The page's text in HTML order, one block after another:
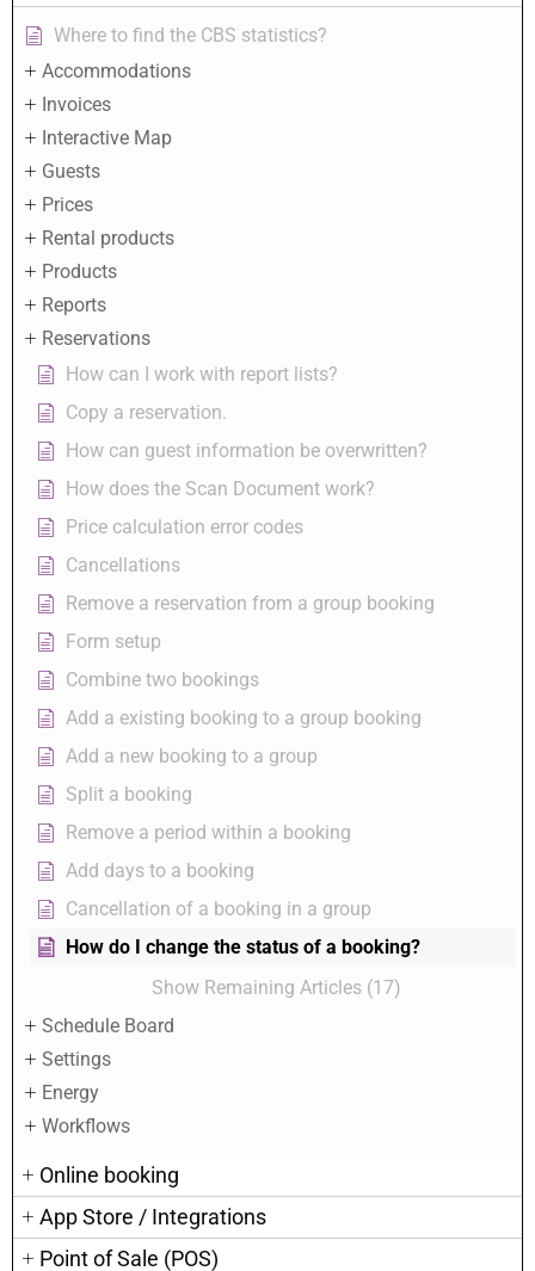
Where to find the CBS statistics?
Accommodations
Invoices
Interactive Map
Guests
Prices
Rental products
Products
Reports
Reservations
How can I work with report lists?
Copy a reservation.
How can guest information be overwritten?
How does the Scan Document work?
Price calculation error codes
Cancellations
Remove a reservation from a group booking
Form setup
Combine two bookings
Add a existing booking to a group booking
Add a new booking to a group
Split a booking
Remove a period within a booking
Add days to a booking
Cancellation of a booking in a group
How do I change the status of a booking?
Show Remaining Articles (17)
Schedule Board
Settings
Energy
Workflows
Online booking
App Store / Integrations
Point of Sale (POS)